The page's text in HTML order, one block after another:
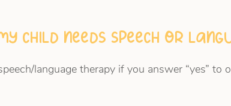
child needs speech or
language therapy if you answer “yes” to